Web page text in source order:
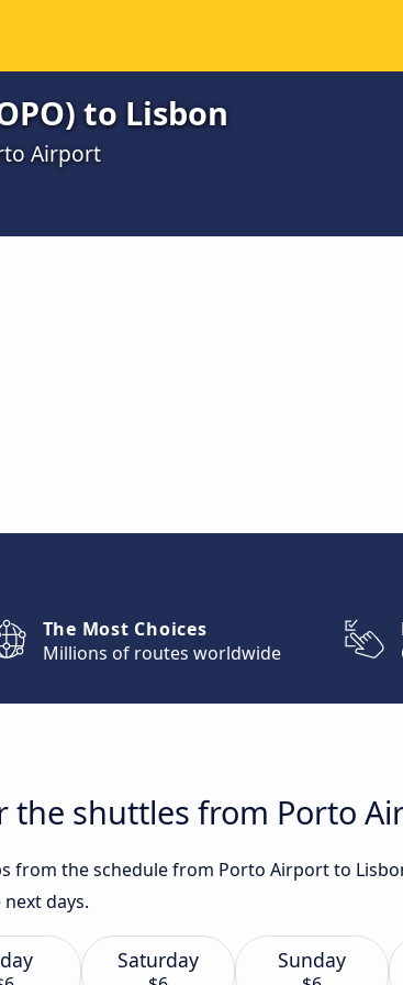
to Lisbon
Airport
The Most Choices
Millions of routes worldwide
the shuttles from Porto
from the schedule from Porto Airport to
days.
Saturday Sunday